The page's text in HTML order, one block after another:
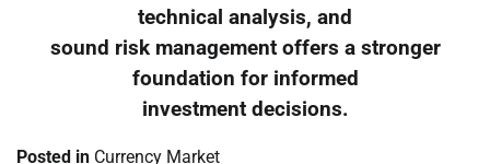
technical analysis, and
sound risk management offers a stronger
foundation for informed
investment decisions.
Posted in Currency Market